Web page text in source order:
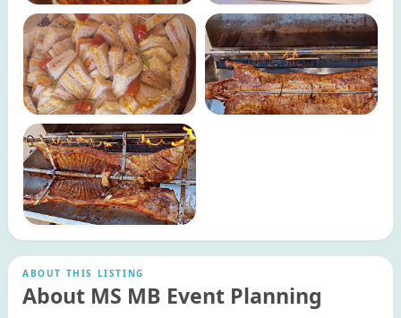
ABOUT THIS LISTING
About MS MB Event Planning